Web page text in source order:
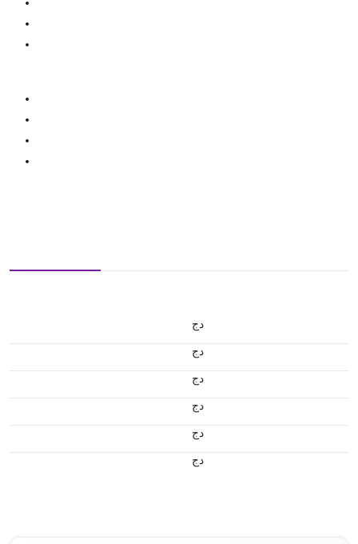
دج
دج
دج
دج
دج
دج